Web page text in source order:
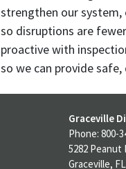
strengthen our
so disruptions are
proactive with
so we can provide
Graceville
Phone: 800-
5282 Peanut
Graceville,